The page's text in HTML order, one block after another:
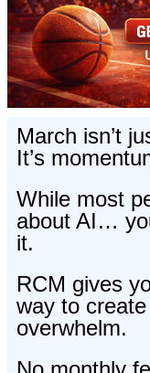
March isn’t
It’s
While most
about AI…
it.
RCM gives
way to
overwhelm.